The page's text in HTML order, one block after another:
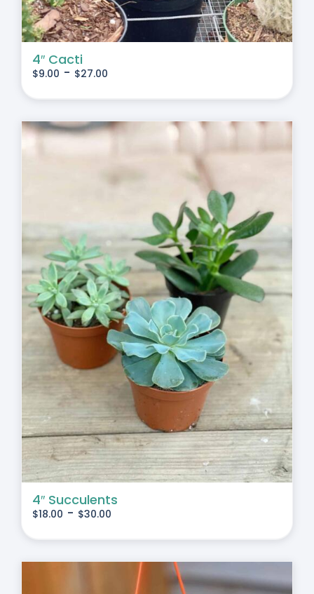
4″ Cacti
$9.00 - $27.00
4″ Succulents
$18.00 - $30.00